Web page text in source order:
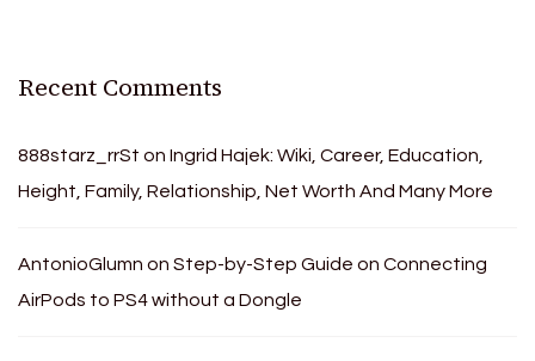
Recent Comments
888starz_rrSt on Ingrid Hajek: Wiki, Career, Education,
Height, Family, Relationship, Net Worth And Many More
AntonioGlumn on Step-by-Step Guide on Connecting
AirPods to PS4 without a Dongle